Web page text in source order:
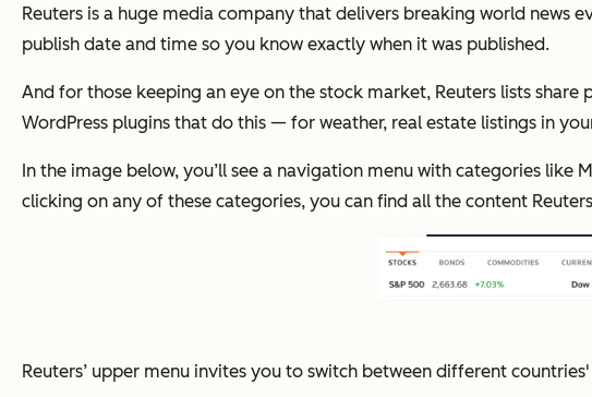
Reuters is a huge media company that delivers breaking world news
publish date and time so you know exactly when it was published.
And for those keeping an eye on the stock market, Reuters lists
WordPress plugins that do this — for weather, real estate listings in
In the image below, you’ll see a navigation menu with categories like
clicking on any of these categories, you can find all the content
Reuters’ upper menu invites you to switch between different